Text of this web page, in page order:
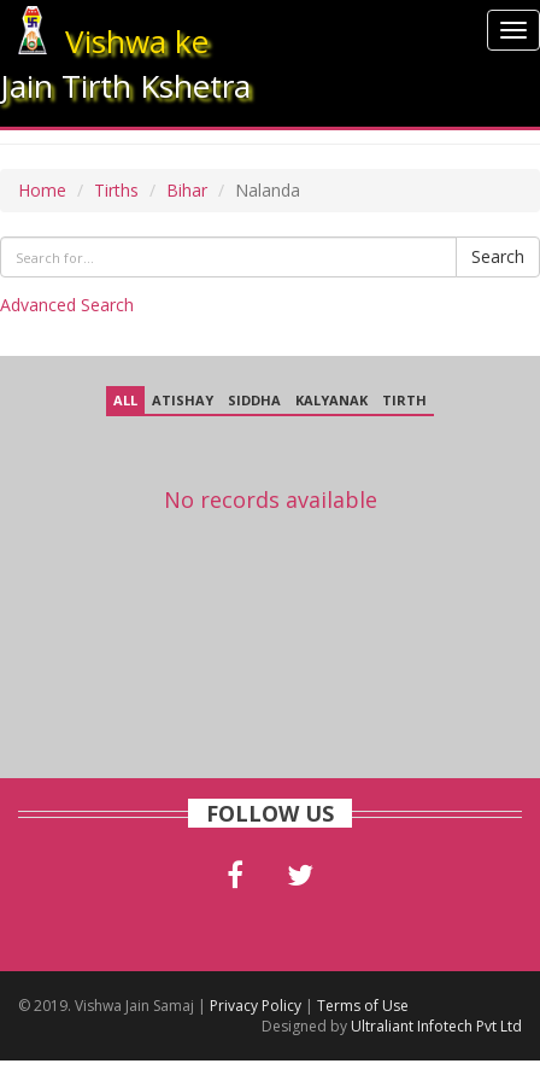
Vishwa ke
Jain Tirth Kshetra
NALANDA
Home Tirths Bihar Nalanda
Search
Advanced Search
ALL ATISHAY SIDDHA KALYANAK TIRTH
No records available
FOLLOW US
© 2019. Vishwa Jain Samaj | Privacy Policy | Terms of Use
Designed by Ultraliant Infotech Pvt Ltd